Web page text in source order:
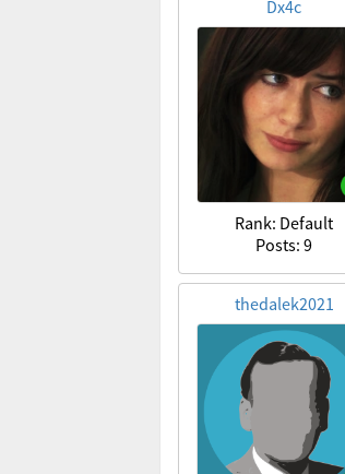
Dx4c
Rank: Default
Posts: 9
thedalek2021